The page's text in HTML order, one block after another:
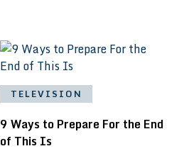
TELEVISION
9 Ways to Prepare For the End
of This Is